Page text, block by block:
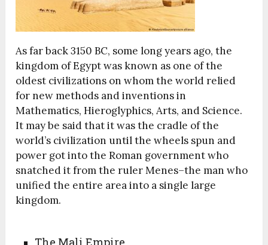
As far back 3150 BC, some long years ago, the
kingdom of Egypt was known as one of the
oldest civilizations on whom the world relied
for new methods and inventions in
Mathematics, Hieroglyphics, Arts, and Science.
It may be said that it was the cradle of the
world’s civilization until the wheels spun and
power got into the Roman government who
snatched it from the ruler Menes–the man who
unified the entire area into a single large
kingdom.
The Mali Empire